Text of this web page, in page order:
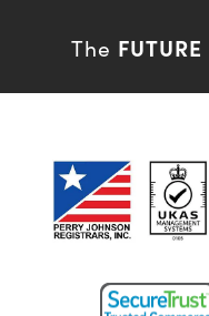
The FUTURE